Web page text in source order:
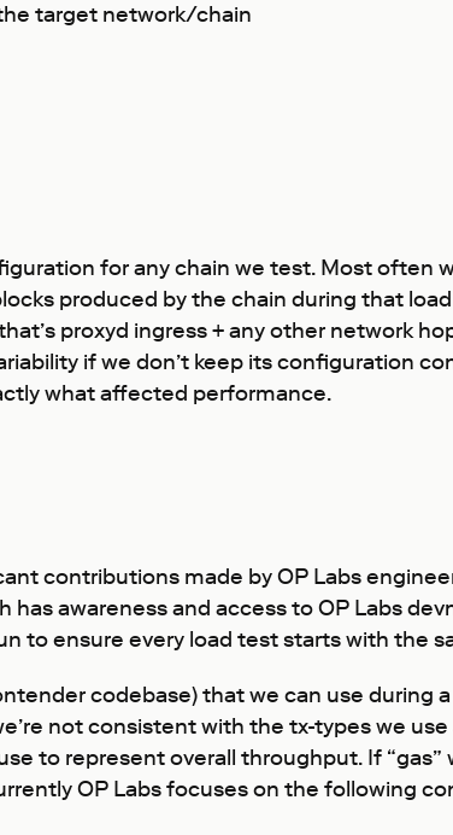
target network/chain
for any chain we test. Most often
produced by the chain during that
proxyd ingress + any other network
if we don’t keep its configuration
what affected performance.
contributions made by OP Labs
awareness and access to OP Labs
to ensure every load test starts with the
codebase) that we can use during
not consistent with the tx-types we
to represent overall throughput. If
OP Labs focuses on the following